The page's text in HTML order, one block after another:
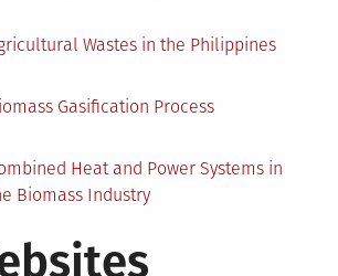
Wastes in the Philippines
Gasification Process
Heat and Power Systems in
Biomass Industry